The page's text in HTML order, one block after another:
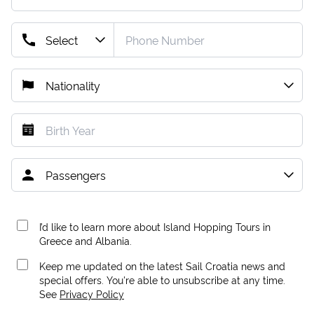
I’d like to learn more about Island Hopping Tours in
Greece and Albania.
Keep me updated on the latest Sail Croatia news and
special offers. You're able to unsubscribe at any time.
See Privacy Policy